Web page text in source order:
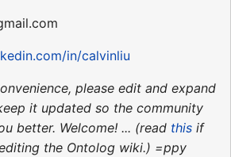
in/calvinliu
please edit and expand
it updated so the community
better. Welcome! ... (read this if
the Ontolog wiki.) =ppy